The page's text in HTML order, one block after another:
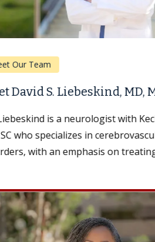
MD, MBA
with Keck Medicine
in cerebrovascular
on treating...